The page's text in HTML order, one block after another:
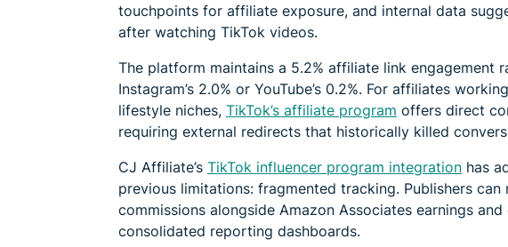
touchpoints for affiliate exposure, and internal data
after watching TikTok videos.
The platform maintains a 5.2% affiliate link engagement
Instagram’s 2.0% or YouTube’s 0.2%. For affiliates
lifestyle niches, TikTok’s affiliate program offers direct
requiring external redirects that historically killed
CJ Affiliate’s TikTok influencer program integration has
previous limitations: fragmented tracking. Publishers can
commissions alongside Amazon Associates earnings
consolidated reporting dashboards.